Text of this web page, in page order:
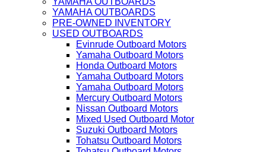
YAMAHA OUTBOARDS
PRE-OWNED INVENTORY
USED OUTBOARDS
Evinrude Outboard Motors
Yamaha Outboard Motors
Honda Outboard Motors
Yamaha Outboard Motors
Yamaha Outboard Motors
Mercury Outboard Motors
Nissan Outboard Motors
Mixed Used Outboard Motor
Suzuki Outboard Motors
Tohatsu Outboard Motors